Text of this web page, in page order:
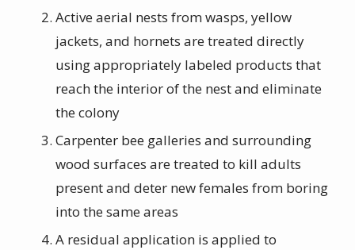
Active aerial nests from wasps, yellow
jackets, and hornets are treated directly
using appropriately labeled products that
reach the interior of the nest and eliminate
the colony
Carpenter bee galleries and surrounding
wood surfaces are treated to kill adults
present and deter new females from boring
into the same areas
A residual application is applied to